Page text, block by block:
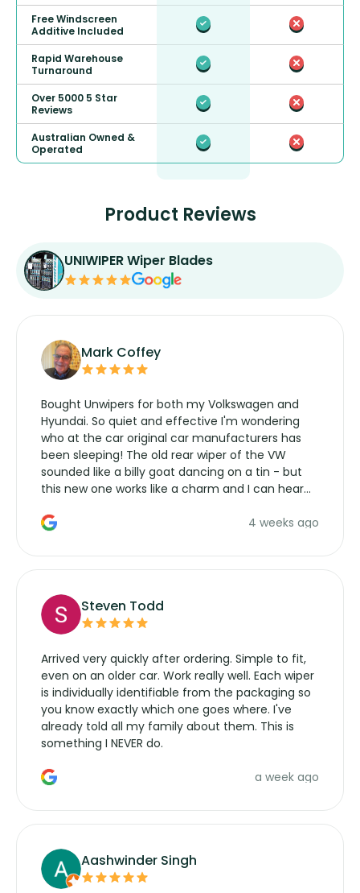
Free Windscreen
Additive Included
Rapid Warehouse
Turnaround
Over 5000 5 Star
Reviews
Australian Owned &
Operated
Product Reviews
UNIWIPER Wiper Blades
Mark Coffey
Bought Unwipers for both my Volkswagen and
Hyundai. So quiet and effective I'm wondering
who at the car original car manufacturers has
been sleeping! The old rear wiper of the VW
sounded like a billy goat dancing on a tin - but
this new one works like a charm and I can hear
manufacturers service parts for overpriced4 weeks ago
Steven Todd
Arrived very quickly after ordering. Simple to fit,
even on an older car. Work really well. Each wiper
is individually identifiable from the packaging so
you know exactly which one goes where. I've
already told all my family about them. This is
something I NEVER do.
a week ago
Aashwinder Singh